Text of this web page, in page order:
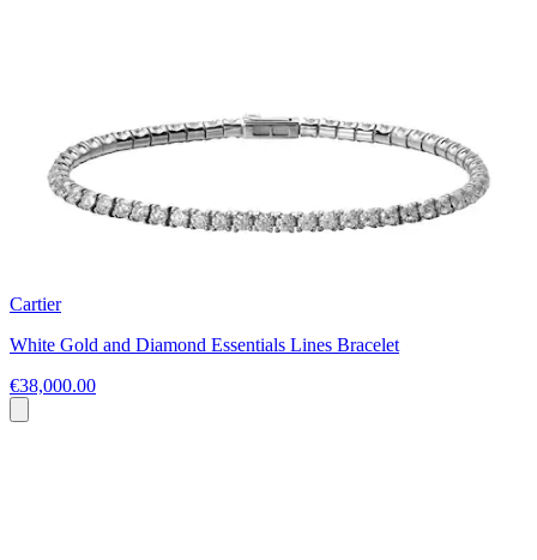
Cartier
White Gold and Diamond Essentials Lines Bracelet
€38,000.00